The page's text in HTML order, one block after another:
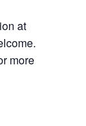
at
more